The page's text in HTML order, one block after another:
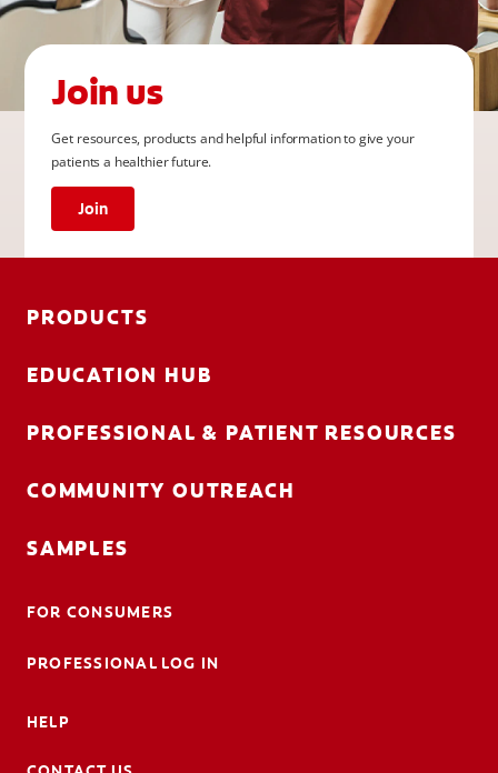
Join us
Get resources, products and helpful information to give your
patients a healthier future.
Join
PRODUCTS
EDUCATION HUB
PROFESSIONAL & PATIENT RESOURCES
COMMUNITY OUTREACH
SAMPLES
FOR CONSUMERS
PROFESSIONAL LOG IN
HELP